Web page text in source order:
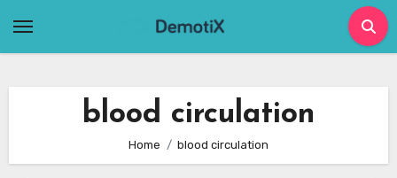
blood circulation
Home blood circulation